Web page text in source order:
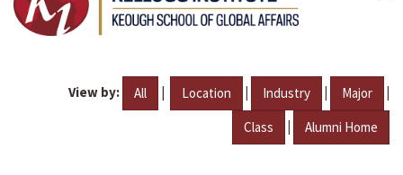
View by: All | Location | Industry | Major |
Class | Alumni Home